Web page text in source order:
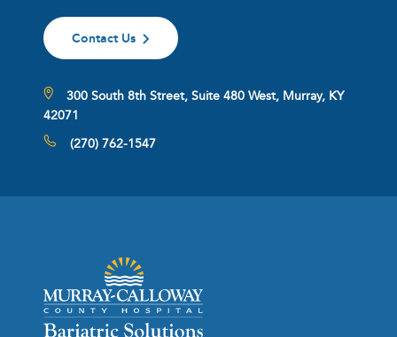
300 South 8th Street, Suite 480 West, Murray, KY
42071
(270) 762-1547
Contact Us